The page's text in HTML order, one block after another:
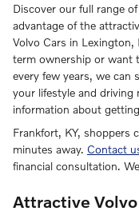
Discover our full range
advantage of the
Volvo Cars in
term ownership or want
every few years, we
your lifestyle and driving
information about
Frankfort, KY, shoppers
minutes away. Contact
financial consultation.
Attractive